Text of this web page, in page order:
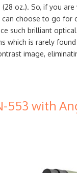
oz.). So, if you
can choose to go for
such brilliant
which is rarely
image,
553 with